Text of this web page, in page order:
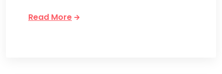
Read More